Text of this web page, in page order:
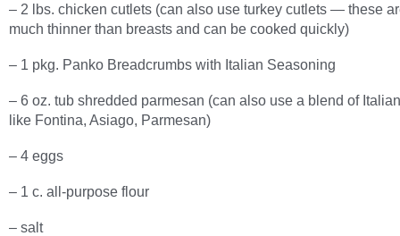
– 2 lbs. chicken cutlets (can also use turkey cutlets — these
much thinner than breasts and can be cooked quickly)
– 1 pkg. Panko Breadcrumbs with Italian Seasoning
– 6 oz. tub shredded parmesan (can also use a blend of
like Fontina, Asiago, Parmesan)
– 4 eggs
– 1 c. all-purpose flour
– salt